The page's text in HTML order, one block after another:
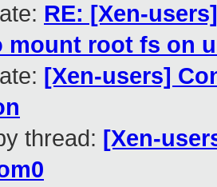
RE: [Xen-
mount root fs on
[Xen-users]
thread: [Xen-